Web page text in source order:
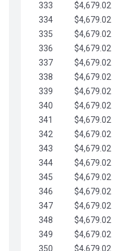
333
$4,679.02
334
$4,679.02
335
$4,679.02
336
$4,679.02
337
$4,679.02
338
$4,679.02
339
$4,679.02
340
$4,679.02
341
$4,679.02
342
$4,679.02
343
$4,679.02
344
$4,679.02
345
$4,679.02
346
$4,679.02
347
$4,679.02
348
$4,679.02
349
$4,679.02
350
$4,679.02